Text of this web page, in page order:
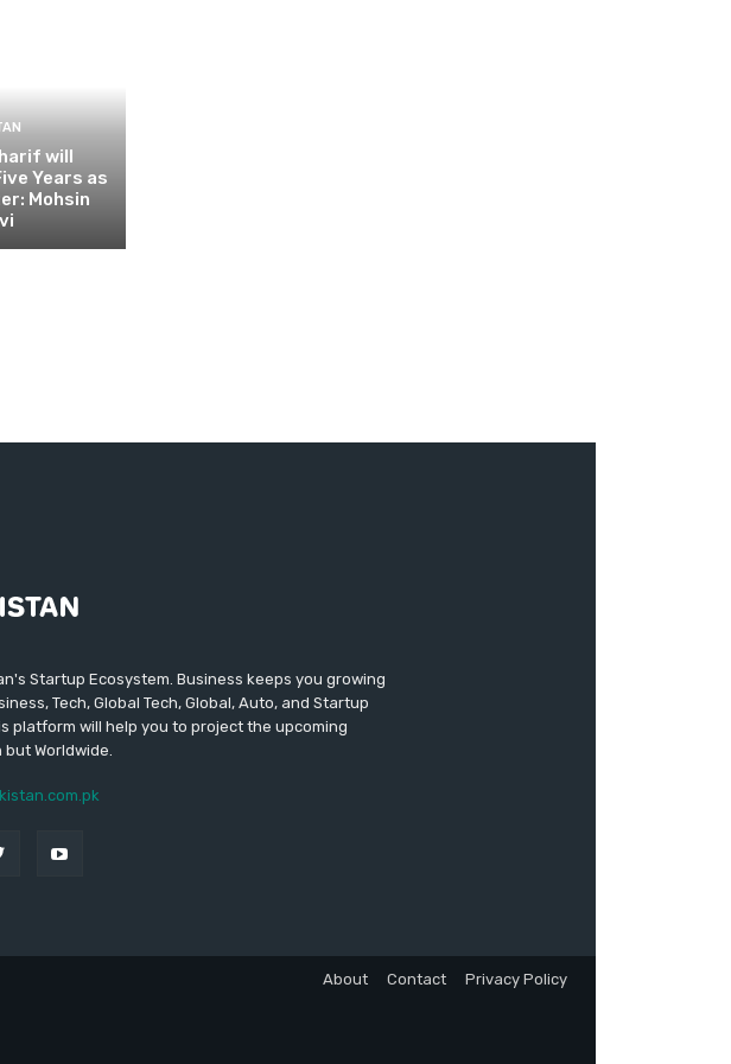
will
Years as
Mohsin
Startup Ecosystem. Business keeps you growing
Tech, Global Tech, Global, Auto, and Startup
platform will help you to project the upcoming
Worldwide.
About Contact Privacy Policy